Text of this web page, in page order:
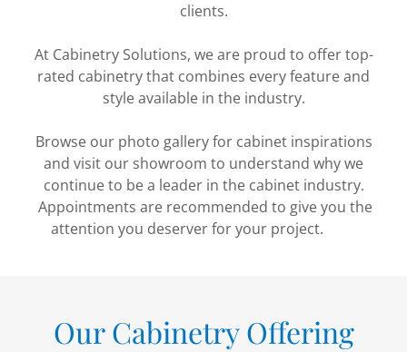
clients.
At Cabinetry Solutions, we are proud to offer top-
rated cabinetry that combines every feature and
style available in the industry.
Browse our photo gallery for cabinet inspirations
and visit our showroom to understand why we
continue to be a leader in the cabinet industry.
Appointments are recommended to give you the
attention you deserver for your project.
Our Cabinetry Offering